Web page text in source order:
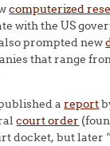
computerized
with the US
prompted new
that range
areport
court order
docket, but later